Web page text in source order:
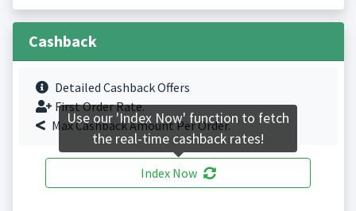
Cashback
Detailed Cashback Offers
First Order Rate.
Max Cashback Amount Per Order.
Index Now
Use our 'Index Now' function to fetch
the real-time cashback rates!